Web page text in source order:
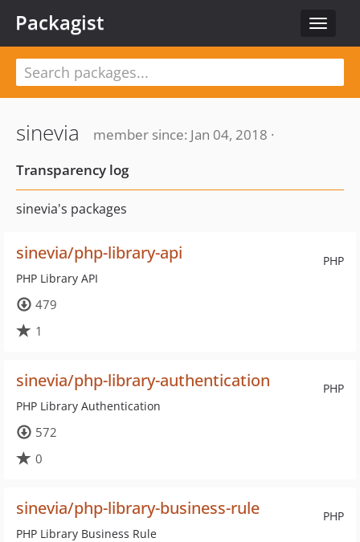
Toggle
Packagist
sinevia
member since: Jan 04, 2018 ·
Transparency log
sinevia's packages
PHP
sinevia/php-library-api
PHP Library API
479
1
PHP
sinevia/php-library-authentication
PHP Library Authentication
572
0
PHP
sinevia/php-library-business-rule
PHP Library Business Rule